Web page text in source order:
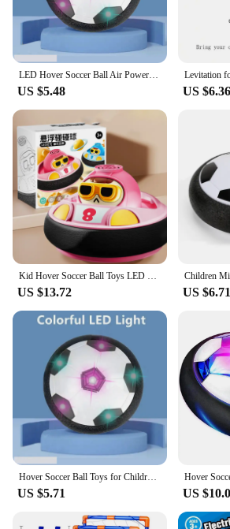
LED Hover Soccer Ball Air Power Training Ball Playing Football Indoor Outdoor Game Sport Toys Birthday Gifts for Kids Soccer
US $5.48 US $6.36
Kid Hover Soccer Ball Toys LED Light Music Rechargeable Floating Football Indoor Outdoor Sports Toy Baby Social Interaction Toys
US $13.72 US $6.71
Hover Soccer Ball Toys for Children Electric Floating Football with LED Light Music Soccer Ball Sport Toys for Kids Outdoor Game
US $5.71 US